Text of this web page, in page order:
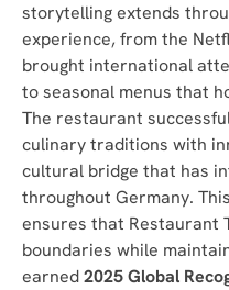
storytelling extends
experience, from the
brought international
to seasonal menus that
The restaurant
culinary traditions with
cultural bridge that has
throughout Germany.
ensures that Restaurant
boundaries while
earned2025 Global